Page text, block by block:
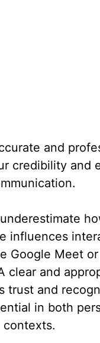
and
credibility and
influences
Google Meet or
clear and
trust and
in both
contexts.